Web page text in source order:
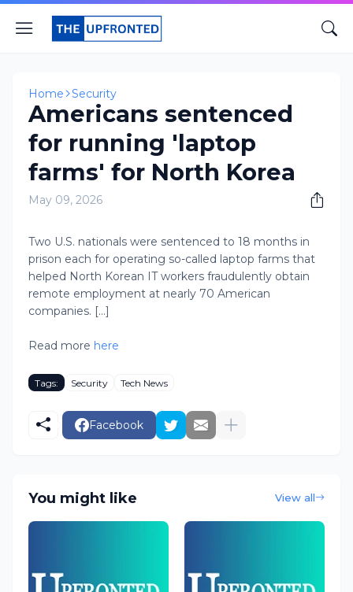
Home Security
Americans sentenced
for running 'laptop
farms' for North Korea
May 09, 2026
Two U.S. nationals were sentenced to 18 months in
prison each for operating so-called laptop farms that
helped North Korean IT workers fraudulently obtain
remote employment at nearly 70 American
companies. [...]
Read more here
Tags: Security Tech News
Facebook
You might like View all